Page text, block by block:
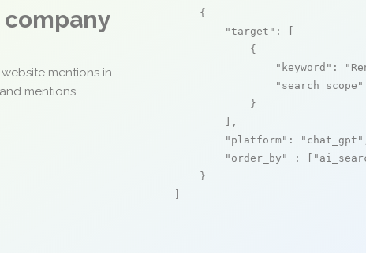
company
mentions in
mentions
    {
"target" : [
            {
"keyword" :
"search_scope"
            }
        ],
"platform" : "chat_gpt"
"order_by"
: [
    }